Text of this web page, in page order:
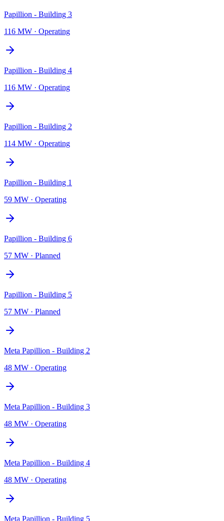
Papillion - Building 3
116 MW · Operating
Papillion - Building 4
116 MW · Operating
Papillion - Building 2
114 MW · Operating
Papillion - Building 1
59 MW · Operating
Papillion - Building 6
57 MW · Planned
Papillion - Building 5
57 MW · Planned
Meta Papillion - Building 2
48 MW · Operating
Meta Papillion - Building 3
48 MW · Operating
Meta Papillion - Building 4
48 MW · Operating
Meta Papillion - Building 5